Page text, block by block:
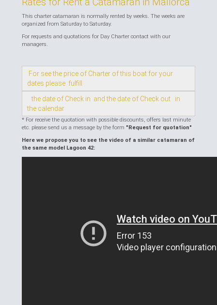
This charter catamaran is normally rented by weeks. The weeks are
organized from Saturday to Saturday.
For requests and quotations for Day Charter contact with our
managers.
For see the price of Charter of this boat for your
dates please fulfill
the date of Check in and the date of Check out in
the calendar
* For receive the quotation with possible discounts, offers last minute
etc. please send us a message by the form "Request for quotation"
Here we propose you to see the video of a similar catamaran of
the same model Lagoon 42: